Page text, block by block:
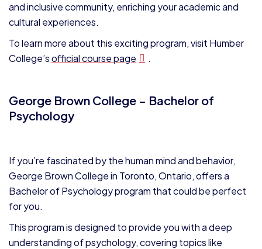
and inclusive community, enriching your academic and
cultural experiences.
To learn more about this exciting program, visit Humber
College’sofficial course page .
George Brown College – Bachelor of
Psychology
If you’re fascinated by the human mind and behavior,
George Brown College in Toronto, Ontario, offers a
Bachelor of Psychology program that could be perfect
for you.
This program is designed to provide you with a deep
understanding of psychology, covering topics like